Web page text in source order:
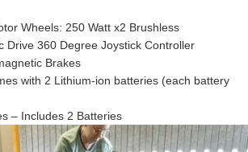
Wheels: 250 Watt x2 Brushless
Drive 360 Degree Joystick Controller
Brakes
with 2 Lithium-ion batteries (each battery
– Includes 2 Batteries